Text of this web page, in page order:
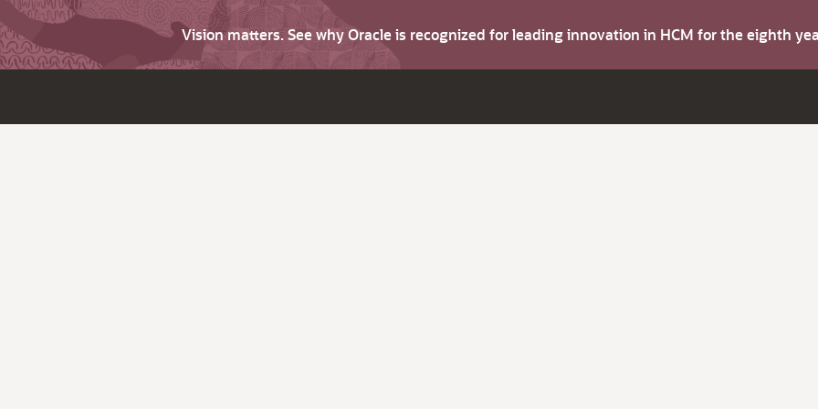
Vision matters. See why Oracle is recognized for leading innovation in HCM for the eighth